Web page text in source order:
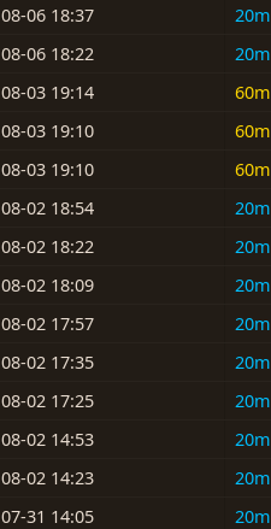
08-06 18:37 20m
08-06 18:22
20m
08-03 19:14
60m
08-03 19:10
60m
08-03 19:10
60m
08-02 18:54
20m
08-02 18:22
20m
08-02 18:09
20m
08-02 17:57
20m
08-02 17:35
20m
08-02 17:25
20m
08-02 14:53
20m
08-02 14:23
20m
07-31 14:05
20m